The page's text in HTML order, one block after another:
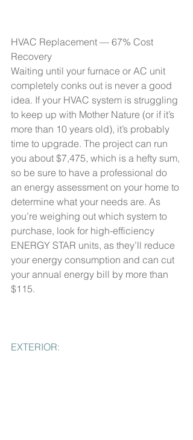
HVAC Replacement — 67% Cost
Recovery
Waiting until your furnace or AC unit
completely conks out is never a good
idea. If your HVAC system is struggling
to keep up with Mother Nature (or if it’s
more than 10 years old), it’s probably
time to upgrade. The project can run
you about $7,475, which is a hefty sum,
so be sure to have a professional do
an energy assessment on your home to
determine what your needs are. As
you’re weighing out which system to
purchase, look for high-efficiency
ENERGY STAR units, as they’ll reduce
your energy consumption and can cut
your annual energy bill by more than
$115.
EXTERIOR: